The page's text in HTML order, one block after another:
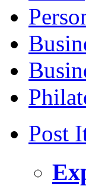
Post